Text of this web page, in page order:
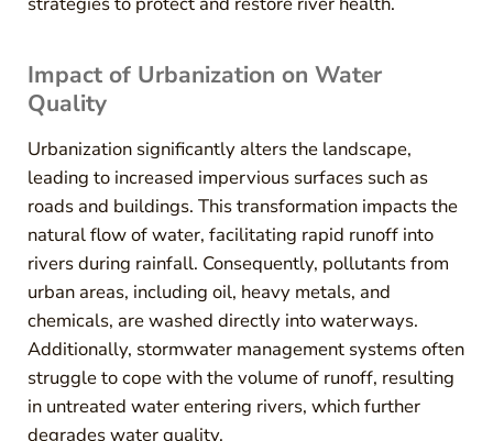
Impact of Urbanization on Water
Quality
Urbanization significantly alters the landscape,
leading to increased impervious surfaces such as
roads and buildings. This transformation impacts the
natural flow of water, facilitating rapid runoff into
rivers during rainfall. Consequently, pollutants from
urban areas, including oil, heavy metals, and
chemicals, are washed directly into waterways.
Additionally, stormwater management systems often
struggle to cope with the volume of runoff, resulting
in untreated water entering rivers, which further
degrades water quality.